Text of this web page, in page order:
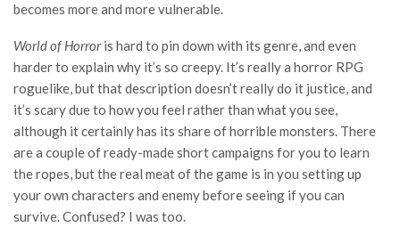
becomes more and more vulnerable.
World of Horroris hard to pin down with its genre, and even
harder to explain why it’s so creepy. It’s really a horror RPG
roguelike, but that description doesn’t really do it justice, and
it’s scary due to how you feel rather than what you see,
although it certainly has its share of horrible monsters. There
are a couple of ready-made short campaigns for you to learn
the ropes, but the real meat of the game is in you setting up
your own characters and enemy before seeing if you can
survive. Confused? I was too.